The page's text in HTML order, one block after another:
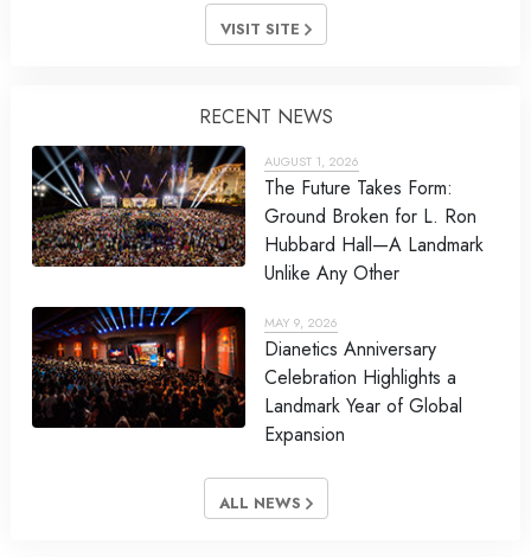
VISIT SITE
RECENT NEWS
AUGUST 1, 2026
The Future Takes Form:
Ground Broken for L. Ron
Hubbard Hall—A Landmark
Unlike Any Other
MAY 9, 2026
Dianetics Anniversary
Celebration Highlights a
Landmark Year of Global
Expansion
ALL NEWS